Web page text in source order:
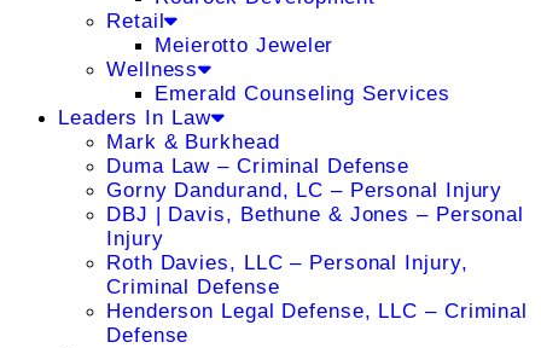
Retail
Meierotto Jeweler
Wellness
Emerald Counseling Services
Leaders In Law
Mark & Burkhead
Duma Law – Criminal Defense
Gorny Dandurand, LC – Personal Injury
DBJ | Davis, Bethune & Jones – Personal
Injury
Roth Davies, LLC – Personal Injury,
Criminal Defense
Henderson Legal Defense, LLC – Criminal
Defense